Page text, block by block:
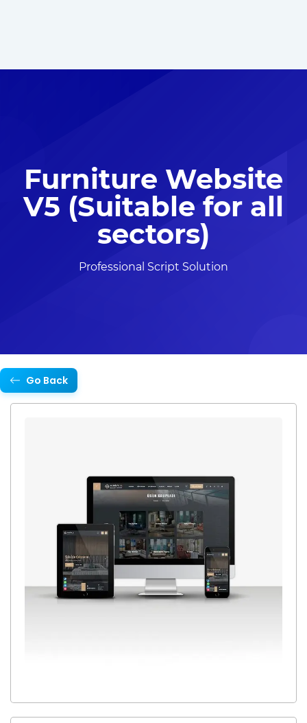
Furniture Website
V5 (Suitable for all
sectors)
Professional Script Solution
Go Back